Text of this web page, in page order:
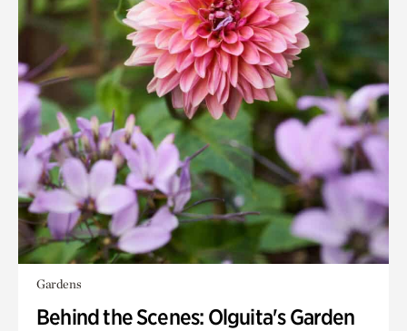
Gardens
Behind the Scenes: Olguita's Garden